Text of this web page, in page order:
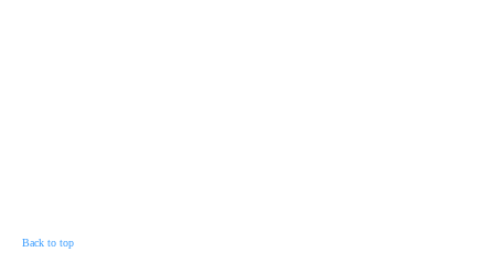
Back to top